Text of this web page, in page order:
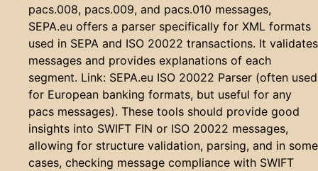
pacs.008, pacs.009, and pacs.010 messages,
SEPA.eu offers a parser specifically for XML formats
used in SEPA and ISO 20022 transactions. It validates
messages and provides explanations of each
segment. Link: SEPA.eu ISO 20022 Parser (often used
for European banking formats, but useful for any
pacs messages). These tools should provide good
insights into SWIFT FIN or ISO 20022 messages,
allowing for structure validation, parsing, and in some
cases, checking message compliance with SWIFT